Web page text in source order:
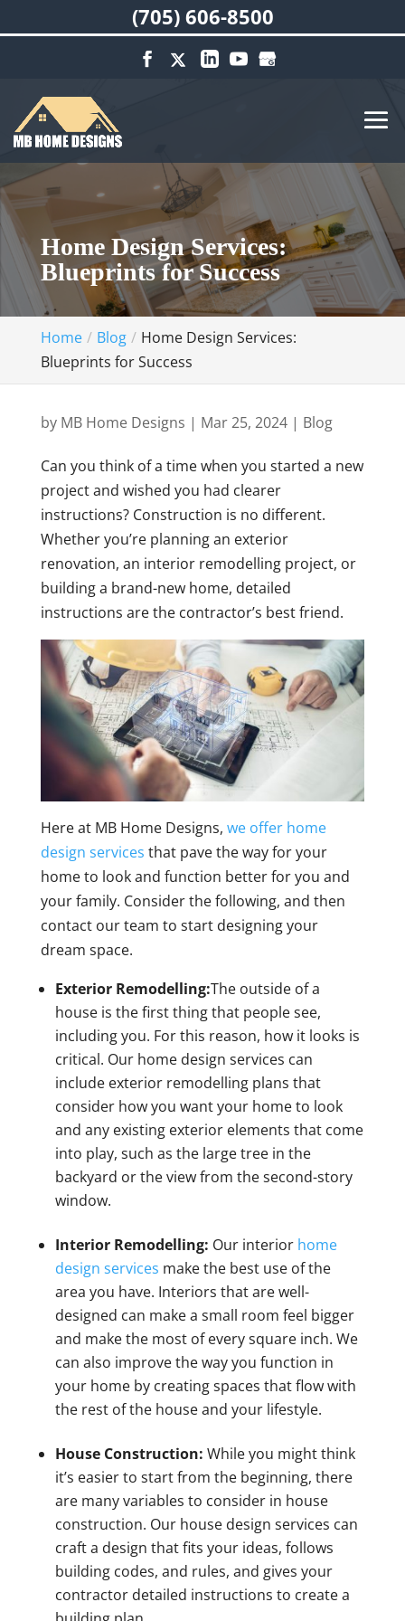
Home Design Services:
Blueprints for Success
Home Blog
Home Design Services:
Blueprints for Success
by MB Home Designs | Mar 25, 2024| Blog
Can you think of a time when you started a new
project and wished you had clearer
instructions? Construction is no different.
Whether you’re planning an exterior
renovation, an interior remodelling project, or
building a brand-new home, detailed
instructions are the contractor’s best friend.
Here at MB Home Designs, we offer home
design services that pave the way for your
home to look and function better for you and
your family. Consider the following, and then
contact our team to start designing your
dream space.
Exterior Remodelling:The outside of a
house is the first thing that people see,
including you. For this reason, how it looks is
critical. Our home design services can
include exterior remodelling plans that
consider how you want your home to look
and any existing exterior elements that come
into play, such as the large tree in the
backyard or the view from the second-story
window.
Interior Remodelling: Our interior home
design services make the best use of the
area you have. Interiors that are well-
designed can make a small room feel bigger
and make the most of every square inch. We
can also improve the way you function in
your home by creating spaces that flow with
the rest of the house and your lifestyle.
House Construction: While you might think
it’s easier to start from the beginning, there
are many variables to consider in house
construction. Our house design services can
craft a design that fits your ideas, follows
building codes, and rules, and gives your
contractor detailed instructions to create a
(705) 606-8500